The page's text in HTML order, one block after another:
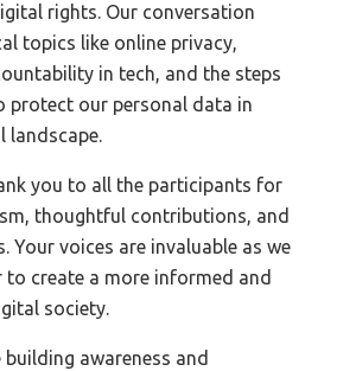
rights. Our conversation
topics like online privacy,
in tech, and the steps
protect our personal data in
landscape.
you to all the participants for
thoughtful contributions, and
Your voices are invaluable as we
create a more informed and
society.
building awareness and